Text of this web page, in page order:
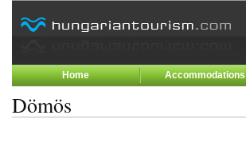
Home Accommodations
Dömös